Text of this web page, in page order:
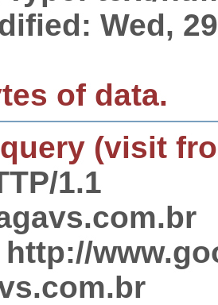
Wed,
of data.
(visit
1.1
http://